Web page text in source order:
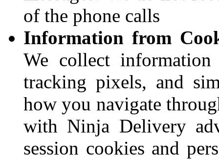
of the phone calls
Information from
We collect
tracking pixels, and
how you navigate
with Ninja Delivery
session cookies and